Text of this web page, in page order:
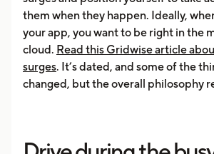
them when they happen. Ideally,
your app, you want to be right in the
cloud. Read this Gridwise article
surges. It’s dated, and some of the
changed, but the overall philosophy